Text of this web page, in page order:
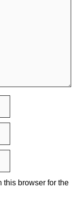
this browser for the